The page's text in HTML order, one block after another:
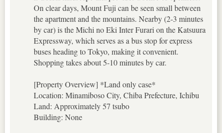
On clear days, Mount Fuji can be seen small between
the apartment and the mountains. Nearby (2-3 minutes
by car) is the Michi no Eki Inter Furari on the Katsuura
Expressway, which serves as a bus stop for express
buses heading to Tokyo, making it convenient.
Shopping takes about 5-10 minutes by car.
[Property Overview] *Land only case*
Location: Minamiboso City, Chiba Prefecture, Ichibu
Land: Approximately 57 tsubo
Building: None